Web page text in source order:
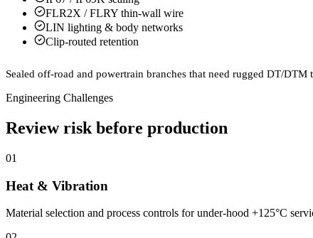
FLR2X / FLRY thin-wall wire
LIN lighting & body networks
Clip-routed retention
Sealed off-road and powertrain branches that need rugged DT/
Engineering Challenges
Review risk before production
01
Heat & Vibration
Material selection and process controls for under-hood +125°C